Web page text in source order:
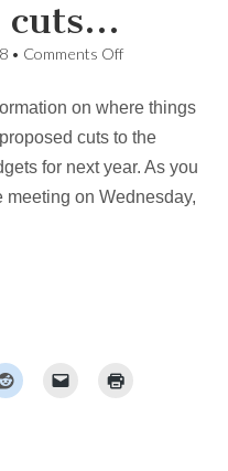
cuts…
• Comments Offon
on
School,
Budget
cuts…
on where things
cuts to the
for next year. As you
meeting on Wednesday,